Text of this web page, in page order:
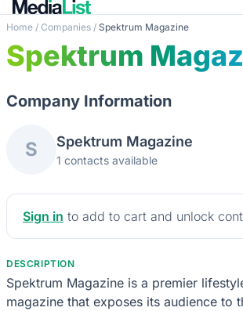
Home / Companies / Spektrum Magazine
Spektrum
Company Information
S Spektrum Magazine
1 contacts available
Sign in to add to cart and unlock
DESCRIPTION
Spektrum Magazine is a premier
magazine that exposes its audience to